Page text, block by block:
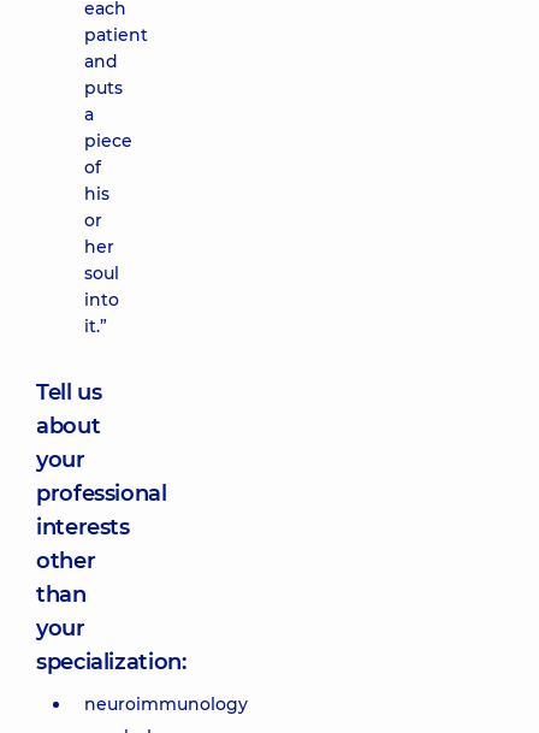
each
patient
and
puts
a
piece
of
his
or
her
soul
into
it.”
Tell us
about
your
professional
interests
other
than
your
specialization:
neuroimmunology